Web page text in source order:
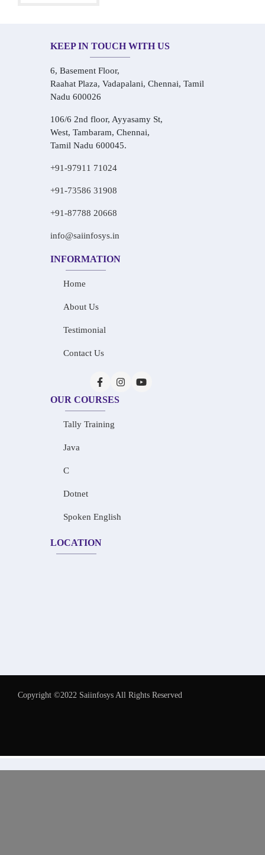
KEEP IN TOUCH WITH US
6, Basement Floor,
Raahat Plaza, Vadapalani, Chennai, Tamil
Nadu 600026
106/6 2nd floor, Ayyasamy St,
West, Tambaram, Chennai,
Tamil Nadu 600045.
+91-97911 71024
+91-73586 31908
+91-87788 20668
info@saiinfosys.in
INFORMATION
Home
About Us
Testimonial
Contact Us
OUR COURSES
Tally Training
Java
C
Dotnet
Spoken English
LOCATION
Copyright ©2022 Saiinfosys All Rights Reserved